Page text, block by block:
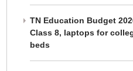
TN Education Budget
Class 8, laptops for
beds